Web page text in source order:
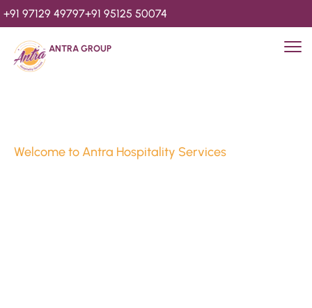
+91 97129 49797+91 95125 50074
ANTRA GROUP
Welcome to Antra Hospitality Services